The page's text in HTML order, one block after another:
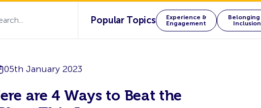
Popular Topics
Experience &
Engagement
Belonging
Inclusion
05th January 2023
are 4 Ways to Beat the